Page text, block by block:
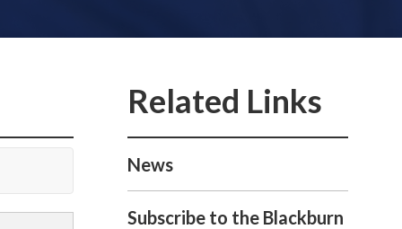
News
Subscribe to the Blackburn